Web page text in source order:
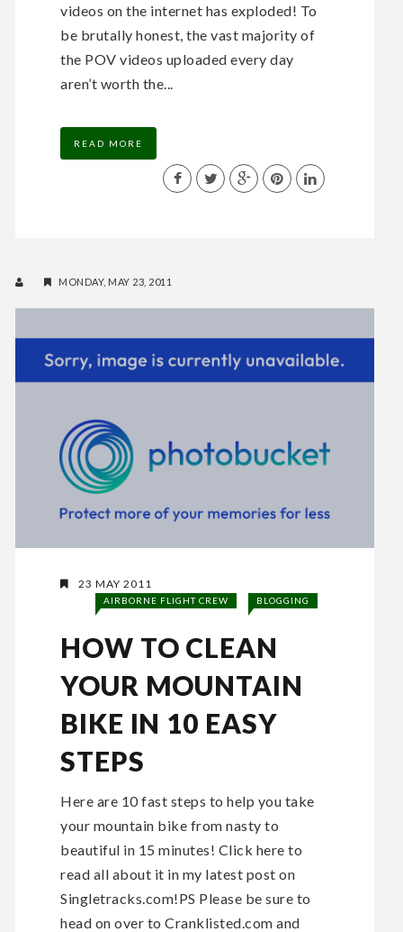
videos on the internet has exploded! To
be brutally honest, the vast majority of
the POV videos uploaded every day
aren’t worth the...
READ MORE
MONDAY, MAY 23, 2011
23 MAY 2011
AIRBORNE FLIGHT CREW BLOGGING
HOW TO CLEAN
YOUR MOUNTAIN
BIKE IN 10 EASY
STEPS
Here are 10 fast steps to help you take
your mountain bike from nasty to
beautiful in 15 minutes! Click here to
read all about it in my latest post on
Singletracks.com!PS Please be sure to
head on over to Cranklisted.com and